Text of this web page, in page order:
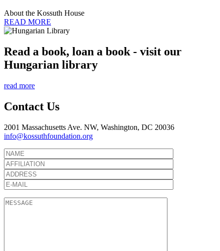
About the Kossuth House
READ MORE
Read a book, loan a book - visit our
Hungarian library
read more
Contact Us
2001 Massachusetts Ave. NW, Washington, DC 20036
info@kossuthfoundation.org